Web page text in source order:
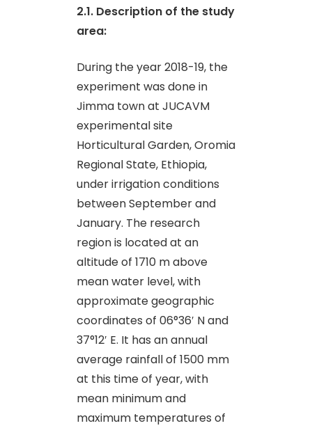
2.1. Description of the study
area:
During the year 2018-19, the
experiment was done in
Jimma town at JUCAVM
experimental site
Horticultural Garden, Oromia
Regional State, Ethiopia,
under irrigation conditions
between September and
January. The research
region is located at an
altitude of 1710 m above
mean water level, with
approximate geographic
coordinates of 06°36′ N and
37°12′ E. It has an annual
average rainfall of 1500 mm
at this time of year, with
mean minimum and
maximum temperatures of